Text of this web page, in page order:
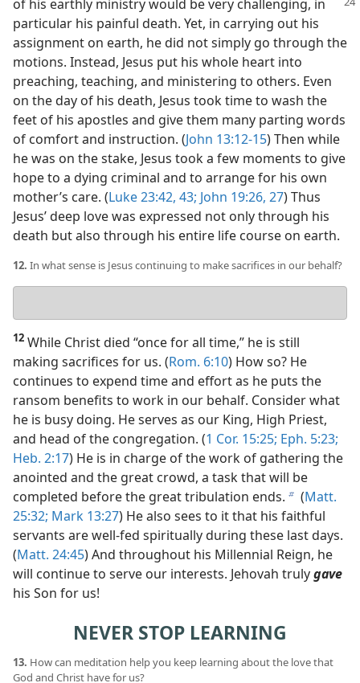
of his earthly ministrywould be very challenging, in
particular his painful death. Yet, in carrying out his
assignment on earth, he did not simply go through the
motions. Instead, Jesus put his whole heart into
preaching, teaching, and ministering to others. Even
on the day of his death, Jesus took time to wash the
feet of his apostles and give them many parting words
of comfort and instruction. (John 13:12-15) Then while
he was on the stake, Jesus took a few moments to give
hope to a dying criminal and to arrange for his own
mother’s care. (Luke 23:42, 43; John 19:26, 27) Thus
Jesus’ deep love was expressed not only through his
death but also through his entire life course on earth.
12. In what sense is Jesus continuing to make sacrifices in our behalf?
answer
12 While Christ died “once for all time,” he is still
making sacrifices for us. (Rom. 6:10) How so? He
continues to expend time and effort as he puts the
ransom benefits to work in our behalf. Consider what
he is busy doing. He serves as our King, High Priest,
and head of the congregation. (1 Cor. 15:25; Eph. 5:23;
Heb. 2:17) He is in charge of the work of gathering the
anointed and the great crowd, a task that will be
completed before the great tribulation ends. b (Matt.
25:32; Mark 13:27) He also sees to it that his faithful
servants are well-fed spiritually during these last days.
(Matt. 24:45) And throughout his Millennial Reign, he
will continue to serve our interests. Jehovah trulygave
his Son for us!
NEVER STOP LEARNING
13. How can meditation help you keep learning about the love that
God and Christ have for us?